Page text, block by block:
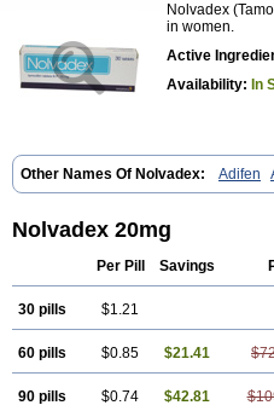
Nolvadex
in women.
Active
Availability: In
Other Names Of Nolvadex: Adifen
Bioxifeno Citofen Crisafeno
Nomafen Norxifen Novofen
Respol
Rolap Tamec
Tamoneprin Tamophar Tamosin
Tamoxin Tamoxis
Nolvadex 20mg
Per Pill Savings
30 pills $1.21
60 pills $0.85 $21.41
90 pills $0.74 $42.81